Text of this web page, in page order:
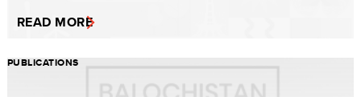
READ MORE
PUBLICATIONS